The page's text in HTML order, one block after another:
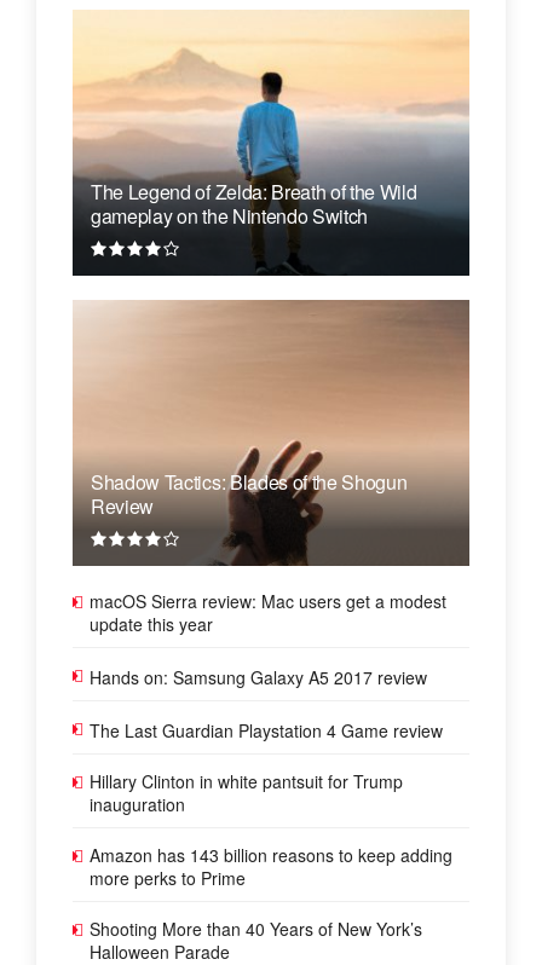
The Legend of Zelda: Breath of the Wild
gameplay on the Nintendo Switch
Shadow Tactics: Blades of the Shogun
Review
macOS Sierra review: Mac users get a modest
update this year
Hands on: Samsung Galaxy A5 2017 review
The Last Guardian Playstation 4 Game review
Hillary Clinton in white pantsuit for Trump
inauguration
Amazon has 143 billion reasons to keep adding
more perks to Prime
Shooting More than 40 Years of New York’s
Halloween Parade